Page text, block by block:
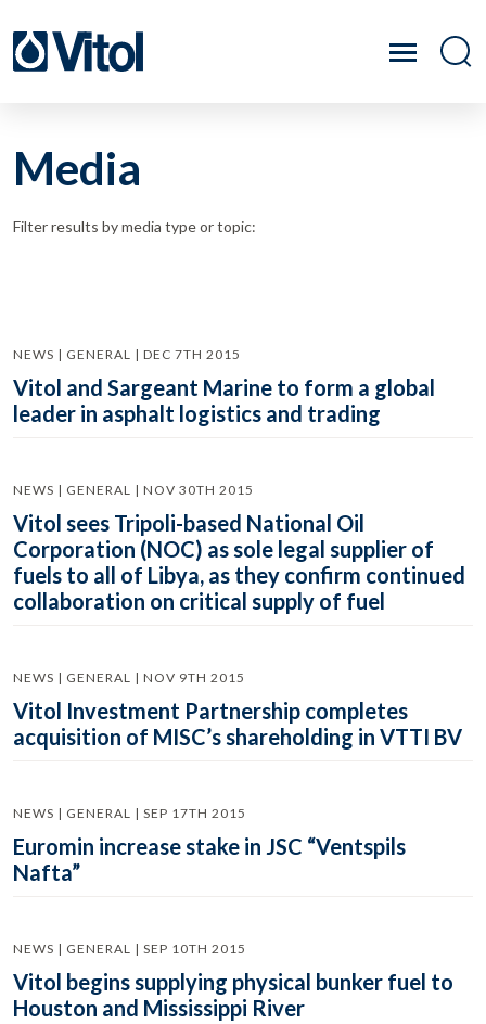
Media
Filter results by media type or topic:
NEWS | GENERAL | DEC 7TH 2015
Vitol and Sargeant Marine to form a global
leader in asphalt logistics and trading
NEWS | GENERAL | NOV 30TH 2015
Vitol sees Tripoli-based National Oil
Corporation (NOC) as sole legal supplier of
fuels to all of Libya, as they confirm continued
collaboration on critical supply of fuel
NEWS | GENERAL | NOV 9TH 2015
Vitol Investment Partnership completes
acquisition of MISC’s shareholding in VTTI BV
NEWS | GENERAL | SEP 17TH 2015
Euromin increase stake in JSC “Ventspils
Nafta”
NEWS | GENERAL | SEP 10TH 2015
Vitol begins supplying physical bunker fuel to
Houston and Mississippi River